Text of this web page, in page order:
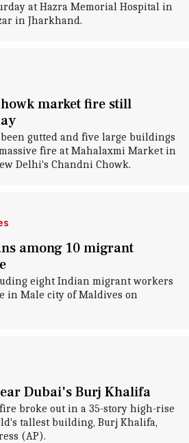
at Hazra Memorial Hospital in
in Jharkhand.
market fire still
been gutted and five large buildings
fire at Mahalaxmi Market in
Delhi's Chandni Chowk.
among 10 migrant
eight Indian migrant workers
in Male city of Maldives on
Dubai's Burj Khalifa
broke out in a 35-story high-rise
tallest building, Burj Khalifa,
(AP).